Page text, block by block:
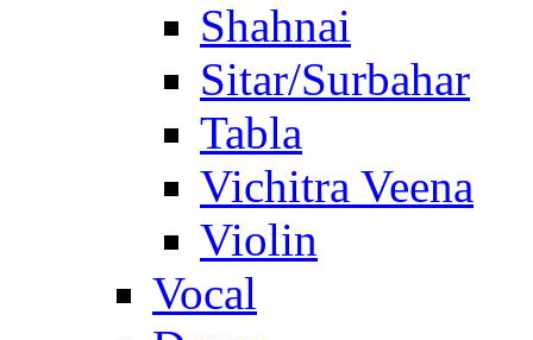
Shahnai
Sitar/Surbahar
Tabla
Vichitra Veena
Violin
Vocal